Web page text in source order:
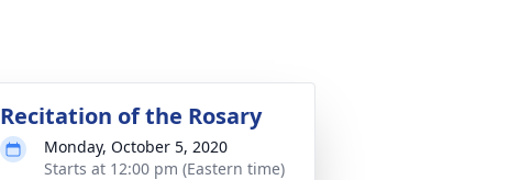
Recitation of the Rosary
Monday, October 5, 2020
Starts at 12:00 pm (Eastern time)